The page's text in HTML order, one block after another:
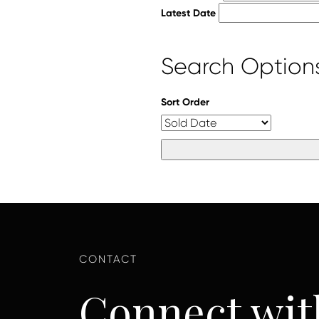
Latest Date
Search
Sort Order